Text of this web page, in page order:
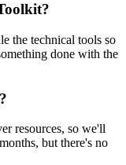
the technical tools so
done with the
resources, so we'll
but there's no